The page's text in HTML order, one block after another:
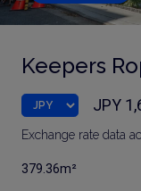
Keepers
JPY
Exchange rate data
379.36m²